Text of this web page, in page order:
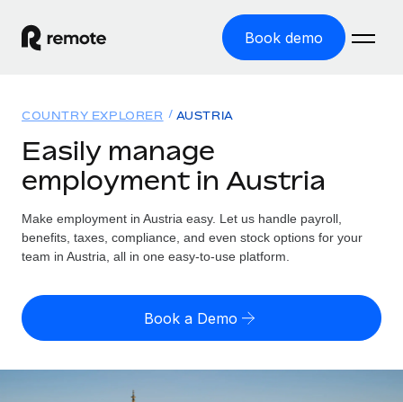
Book demo
GLOBAL EMPLOYMENT
Global Payroll
Run compliant payroll easily
Expand globally with zero entity cost
Contractor Management
Solutions
GLOBAL COVERAGE
Country Explorer
US State Explorer
Compare Remote
See how we stack up against others
Resources
Misclassification risk calculator
Check employee misclassification risk by country
Pricing
English (United States)
COUNTRY EXPLORER AUSTRIA
Easily manage
employment in Austria
Make employment in Austria easy. Let us handle payroll,
benefits, taxes, compliance, and even stock options for your
team in Austria, all in one easy-to-use platform.
Book a Demo